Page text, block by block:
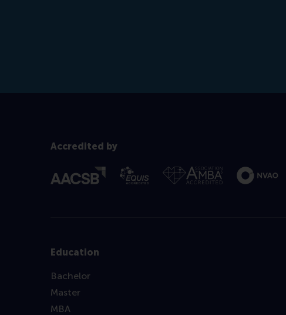
Accredited by
Education
Bachelor
Master
MBA